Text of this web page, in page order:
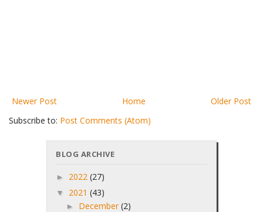
Newer Post Older Post
Home
Subscribe to: Post Comments (Atom)
BLOG ARCHIVE
► 2022 (27)
▼ 2021 (43)
► December (2)